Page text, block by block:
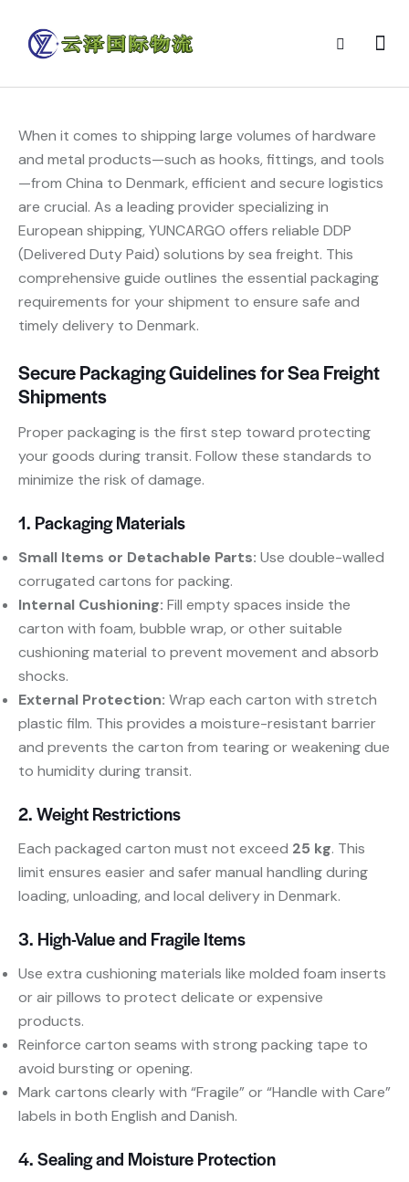
When it comes to shipping large volumes of hardware
and metal products—such as hooks, fittings, and tools
—from China to Denmark, efficient and secure logistics
are crucial. As a leading provider specializing in
European shipping, YUNCARGO offers reliable DDP
(Delivered Duty Paid) solutions by sea freight. This
comprehensive guide outlines the essential packaging
requirements for your shipment to ensure safe and
timely delivery to Denmark.
Secure Packaging Guidelines for Sea Freight
Shipments
Proper packaging is the first step toward protecting
your goods during transit. Follow these standards to
minimize the risk of damage.
1. Packaging Materials
Small Items or Detachable Parts: ​ Use double-walled
corrugated cartons for packing.
Internal Cushioning: ​ Fill empty spaces inside the
carton with foam, bubble wrap, or other suitable
cushioning material to prevent movement and absorb
shocks.
External Protection: ​ Wrap each carton with stretch
plastic film. This provides a moisture-resistant barrier
and prevents the carton from tearing or weakening due
to humidity during transit.
2. Weight Restrictions
Each packaged carton must not exceed 25 kg. This
limit ensures easier and safer manual handling during
loading, unloading, and local delivery in Denmark.
3. High-Value and Fragile Items
Use extra cushioning materials like molded foam inserts
or air pillows to protect delicate or expensive
products.
Reinforce carton seams with strong packing tape to
avoid bursting or opening.
Mark cartons clearly with “Fragile” or “Handle with Care”
labels in both English and Danish.
4. Sealing and Moisture Protection